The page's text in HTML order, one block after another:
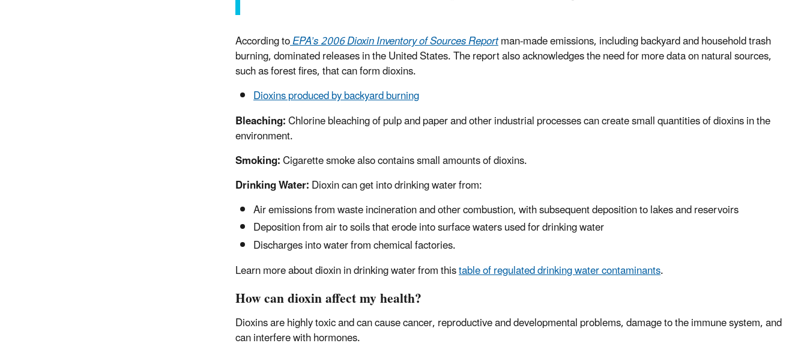
According toEPA’s 2006 Dioxin Inventory of Sources Reportman-made emissions, including backyard and household trash
burning, dominated releases in the United States. The report also acknowledges the need for more data on natural sources,
such as forest fires, that can form dioxins.
Dioxins produced by backyard burning
Bleaching:Chlorine bleaching of pulp and paper and other industrial processes can create small quantities of dioxins in the
environment.
Smoking:Cigarette smoke also contains small amounts of dioxins.
Drinking Water:Dioxin can get into drinking water from:
Air emissions from waste incineration and other combustion, with subsequent deposition to lakes and reservoirs
Deposition from air to soils that erode into surface waters used for drinking water
Discharges into water from chemical factories.
Learn more about dioxin in drinking water from thistable of regulated drinking water contaminants.
How can dioxin affect my health?
Dioxins are highly toxic and can cause cancer, reproductive and developmental problems, damage to the immune system, and
can interfere with hormones.